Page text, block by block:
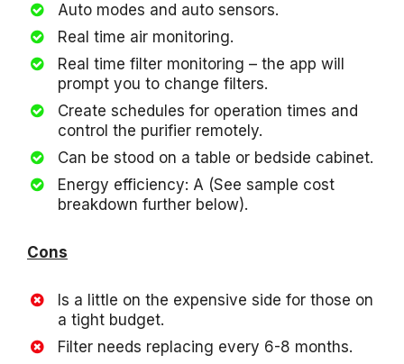
Auto modes and auto sensors.
Real time air monitoring.
Real time filter monitoring – the app will
prompt you to change filters.
Create schedules for operation times and
control the purifier remotely.
Can be stood on a table or bedside cabinet.
Energy efficiency: A (See sample cost
breakdown further below).
Cons
Is a little on the expensive side for those on
a tight budget.
Filter needs replacing every 6-8 months.